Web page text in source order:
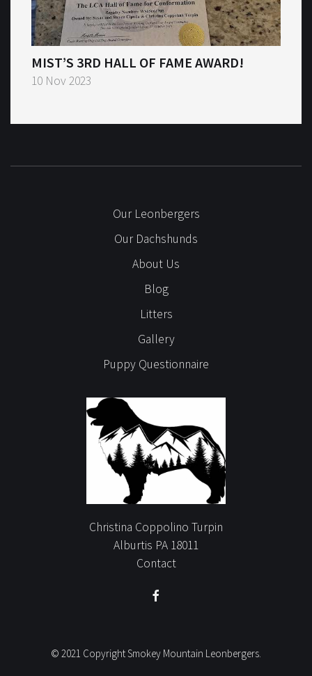
MIST’S 3RD HALL OF FAME AWARD!
10 Nov 2023
Our Leonbergers
Our Dachshunds
About Us
Blog
Litters
Gallery
Puppy Questionnaire
Christina Coppolino Turpin
Alburtis PA 18011
Contact
© 2021 Copyright Smokey Mountain Leonbergers.